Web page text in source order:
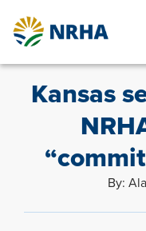
Kansas
By: